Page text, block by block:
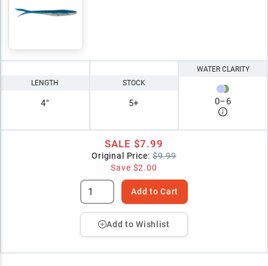
LENGTH
4"
STOCK
5+
WATER CLARITY
0–6
SALE $7.99
Original Price: $9.99
Save $2.00
Add to Cart
Add to Wishlist